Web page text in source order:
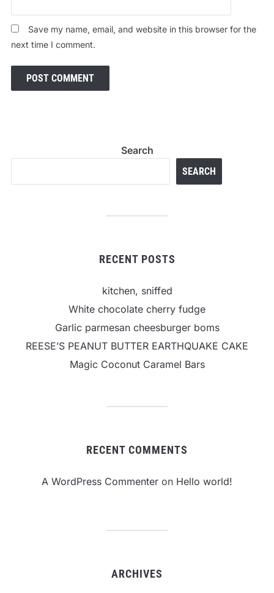
Save my name, email, and website in this browser for the
next time I comment.
Search
SEARCH
RECENT POSTS
kitchen, sniffed
White chocolate cherry fudge
Garlic parmesan cheesburger boms
REESE’S PEANUT BUTTER EARTHQUAKE CAKE
Magic Coconut Caramel Bars
RECENT COMMENTS
A WordPress Commenter on Hello world!
ARCHIVES